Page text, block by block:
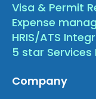
Visa & Permit
Expense
HRIS/ATS
5 star Services
Company